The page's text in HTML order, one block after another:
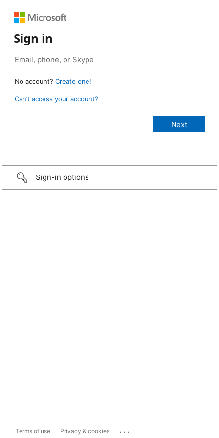
Sign in
No account? Create one!
Can’t access your account?
Sign-in options
Terms of use Privacy & cookies ...